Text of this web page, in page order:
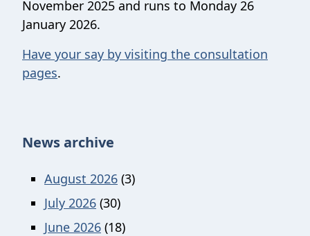
November 2025 and runs to Monday 26
January 2026.
Have your say by visiting the consultation
pages.
News archive
August 2026 (3)
July 2026 (30)
June 2026 (18)